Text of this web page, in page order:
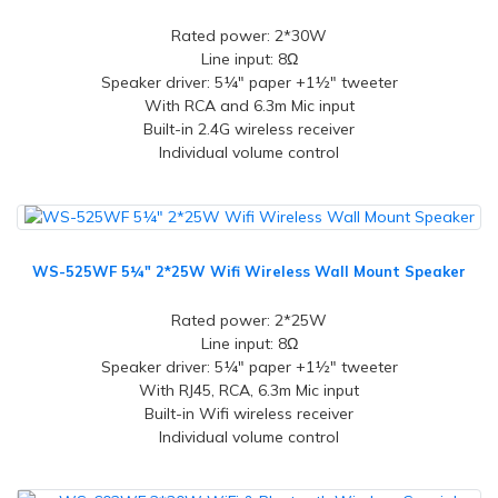
Rated power: 2*30W
Line input: 8Ω
Speaker driver: 5¼" paper +1½" tweeter
With RCA and 6.3m Mic input
Built-in 2.4G wireless receiver
Individual volume control
WS-525WF 5¼" 2*25W Wifi Wireless Wall Mount Speaker
Rated power: 2*25W
Line input: 8Ω
Speaker driver: 5¼" paper +1½" tweeter
With RJ45, RCA, 6.3m Mic input
Built-in Wifi wireless receiver
Individual volume control